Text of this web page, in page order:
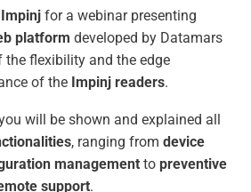
for a webinar presenting
platform developed by Datamars
flexibility and the edge
of the Impinj readers.
will be shown and explained all
, ranging from device
management to preventive
support.